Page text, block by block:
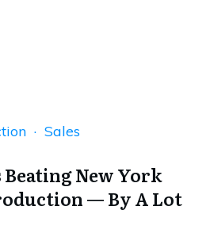
· Sales
Beating New York
— By A Lot